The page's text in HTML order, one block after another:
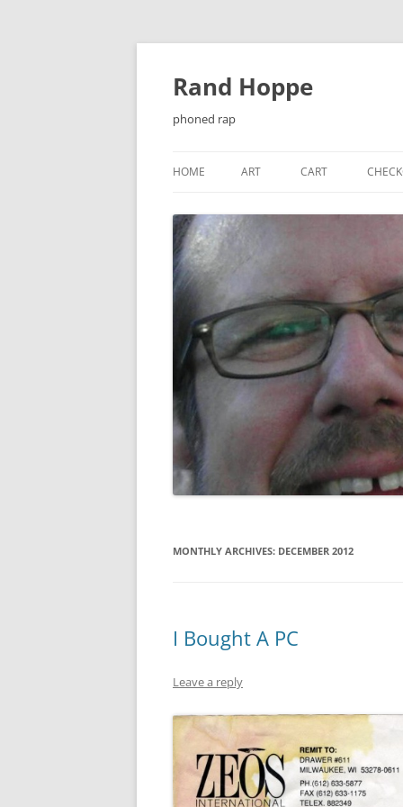
Skip
Rand Hoppe
phoned rap
HOME ART
CASSETTE J-CARDS
CHEESEQUAKE
CHRISTMAS CARDS
EL PRIMER ENCUENTRO…
GATE SALE FLYERS
KEN KARMA
VIEW
WEDDING ART
MISCELLANEOUS ART
CART
MONTHLY ARCHIVES: DECEMBER 2012
I Bought A PC
Leave a reply